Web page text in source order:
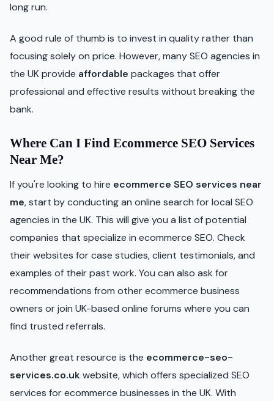
long run.
A good rule of thumb is to invest in quality rather than
focusing solely on price. However, many SEO agencies in
the UK provide affordable packages that offer
professional and effective results without breaking the
bank.
Where Can I Find Ecommerce SEO Services
Near Me?
If you're looking to hire ecommerce SEO services near
me, start by conducting an online search for local SEO
agencies in the UK. This will give you a list of potential
companies that specialize in ecommerce SEO. Check
their websites for case studies, client testimonials, and
examples of their past work. You can also ask for
recommendations from other ecommerce business
owners or join UK-based online forums where you can
find trusted referrals.
Another great resource is the ecommerce-seo-
services.co.ukwebsite, which offers specialized SEO
services for ecommerce businesses in the UK. With